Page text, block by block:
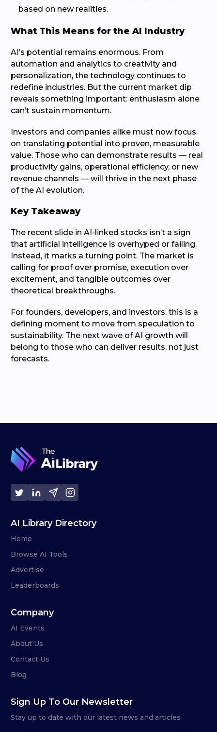
based on new realities.
What This Means for the AI Industry
AI’s potential remains enormous. From
automation and analytics to creativity and
personalization, the technology continues to
redefine industries. But the current market dip
reveals something important: enthusiasm alone
can’t sustain momentum.
Investors and companies alike must now focus
on translating potential into proven, measurable
value. Those who can demonstrate results — real
productivity gains, operational efficiency, or new
revenue channels — will thrive in the next phase
of the AI evolution.
Key Takeaway
The recent slide in AI-linked stocks isn’t a sign
that artificial intelligence is overhyped or failing.
Instead, it marks a turning point. The market is
calling for proof over promise, execution over
excitement, and tangible outcomes over
theoretical breakthroughs.
For founders, developers, and investors, this is a
defining moment to move from speculation to
sustainability. The next wave of AI growth will
belong to those who can deliver results, not just
forecasts.
AI Library Directory
Home
Browse AI Tools
Advertise
Leaderboards
Company
AI Events
About Us
Contact Us
Blog
Sign Up To Our Newsletter
Stay up to date with our latest news and articles